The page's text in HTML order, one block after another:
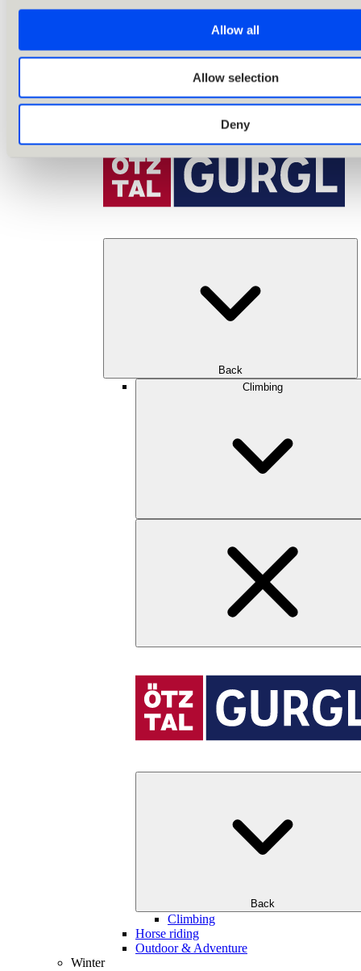
Allow all
Allow selection
Deny
Back
Climbing
Back
Climbing
Horse riding
Outdoor & Adventure
Winter